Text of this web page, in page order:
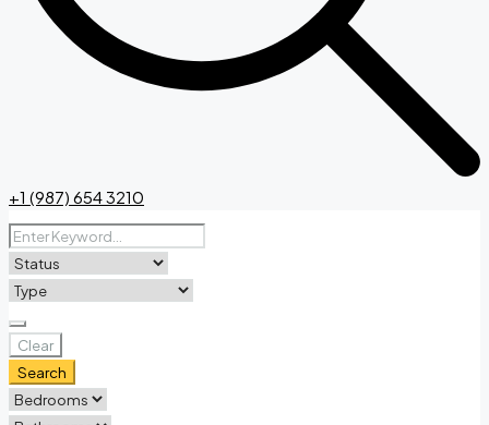
+1 (987) 654 3210
Clear
Search